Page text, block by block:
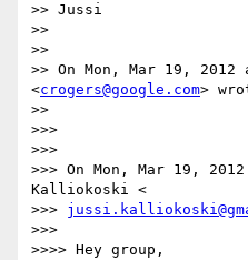
>> Jussi
>>
>>
>> On Mon, Mar 19,
<crogers@google.com>
>>
>>>
>>>
>>> On Mon, Mar 19,
Kalliokoski <
>>>
>>>
>>>> Hey group,